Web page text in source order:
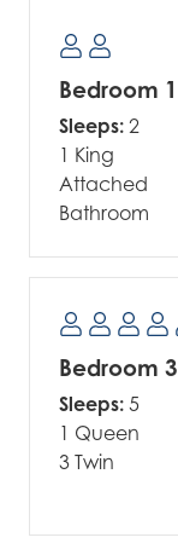
Bedroom 1
Sleeps: 2
1 King
Attached
Bathroom
Bedroom 3
Sleeps: 5
1 Queen
3 Twin